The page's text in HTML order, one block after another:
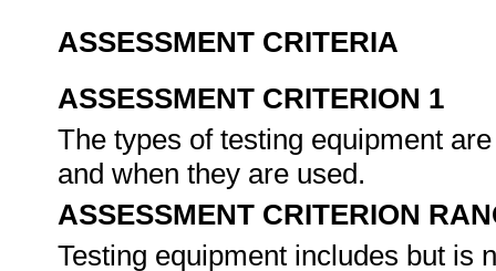
ASSESSMENT CRITERIA
ASSESSMENT CRITERION 1
The types of testing equipment
and when they are used.
ASSESSMENT CRITERION
Testing equipment includes but is